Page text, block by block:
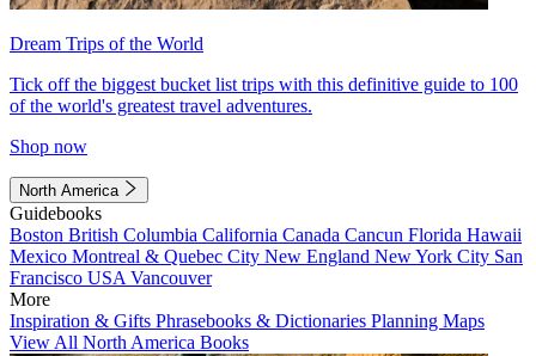
Dream Trips of the World
Tick off the biggest bucket list trips with this definitive guide to 100
of the world's greatest travel adventures.
Shop now
North America
Guidebooks
Boston British Columbia California Canada Cancun Florida Hawaii
Mexico Montreal & Quebec City New England New York City San
Francisco USA Vancouver
More
Inspiration & Gifts Phrasebooks & Dictionaries Planning Maps
View All North America Books